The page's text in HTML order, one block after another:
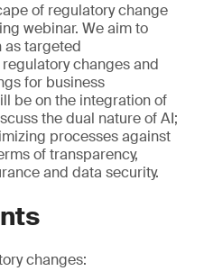
of regulatory change
webinar. We aim to
as targeted
changes and
for business
be on the integration of
the dual nature of AI;
processes against
of transparency,
and data security.
changes: